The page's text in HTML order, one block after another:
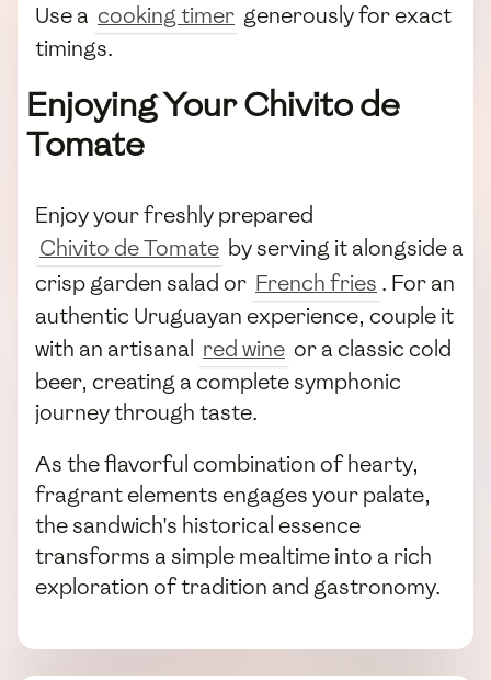
Use a cooking timer generously for exact
timings.
Enjoying Your Chivito de
Tomate
Enjoy your freshly prepared
Chivito de Tomate by serving it alongside a
crisp garden salad or French fries . For an
authentic Uruguayan experience, couple it
with an artisanal red wine or a classic cold
beer, creating a complete symphonic
journey through taste.
As the flavorful combination of hearty,
fragrant elements engages your palate,
the sandwich's historical essence
transforms a simple mealtime into a rich
exploration of tradition and gastronomy.